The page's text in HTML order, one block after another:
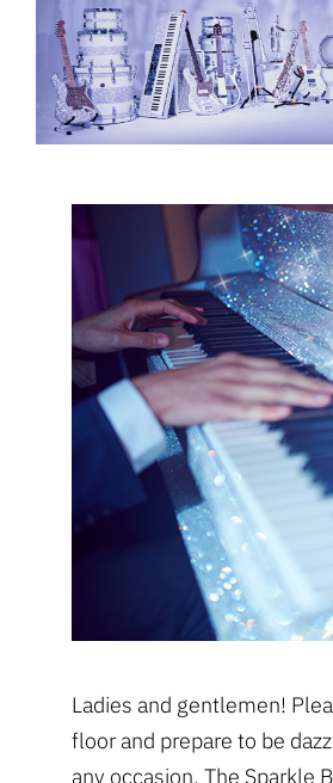
Ladies and gentlemen!
floor and prepare to be
any occasion, The Sparkle